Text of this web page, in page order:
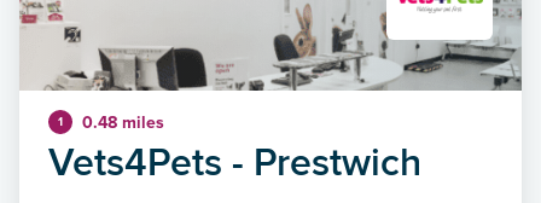
1 0.48 miles
Vets4Pets - Prestwich